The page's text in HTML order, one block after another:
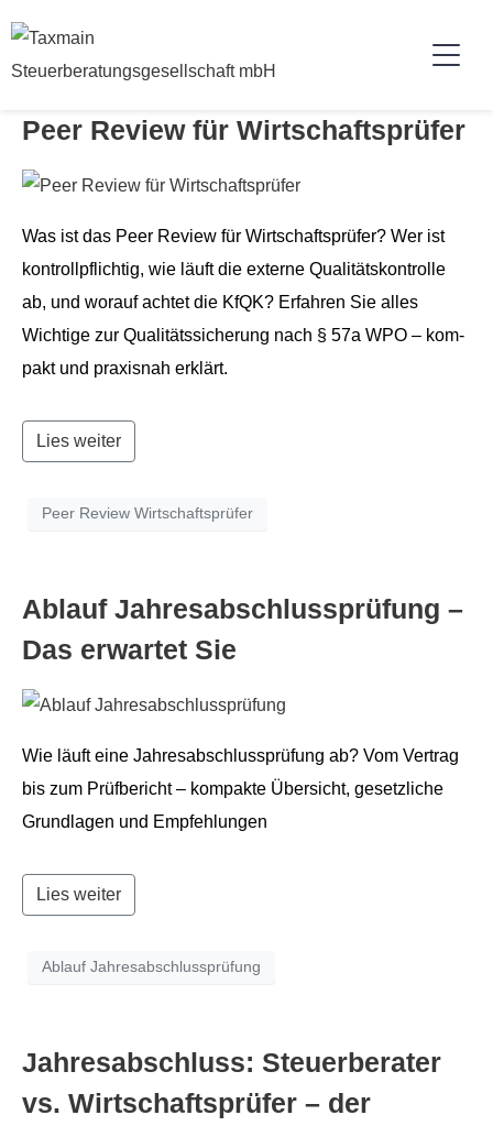
Peer Review für Wirtschaftsprüfer
Was ist das Peer Review für Wirtschaft­sprüfer? Wer ist
kon­trollpflichtig, wie läuft die externe Qual­ität­skon­trolle
ab, und worauf achtet die KfQK? Erfahren Sie alles
Wichtige zur Qual­itätssicherung nach § 57a WPO – kom­
pakt und prax­is­nah erklärt.
Lies weiter
Peer Review Wirtschaftsprüfer
Ablauf Jahresab­schlussprü­fung –
Das erwartet Sie
Wie läuft eine Jahresab­schlussprü­fung ab? Vom Ver­trag
bis zum Prüf­bericht – kom­pak­te Über­sicht, geset­zliche
Grund­la­gen und Empfehlungen
Lies weiter
Ablauf Jahresabschlussprüfung
Jahresab­schluss: Steuer­ber­ater
vs. Wirtschaft­sprüfer – der